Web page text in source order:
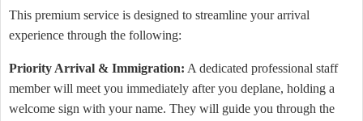
This premium service is designed to streamline your arrival
experience through the following:
Priority Arrival & Immigration: A dedicated professional staff
member will meet you immediately after you deplane, holding a
welcome sign with your name. They will guide you through the